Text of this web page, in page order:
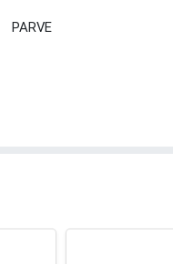
PARVE